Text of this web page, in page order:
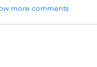
more comments